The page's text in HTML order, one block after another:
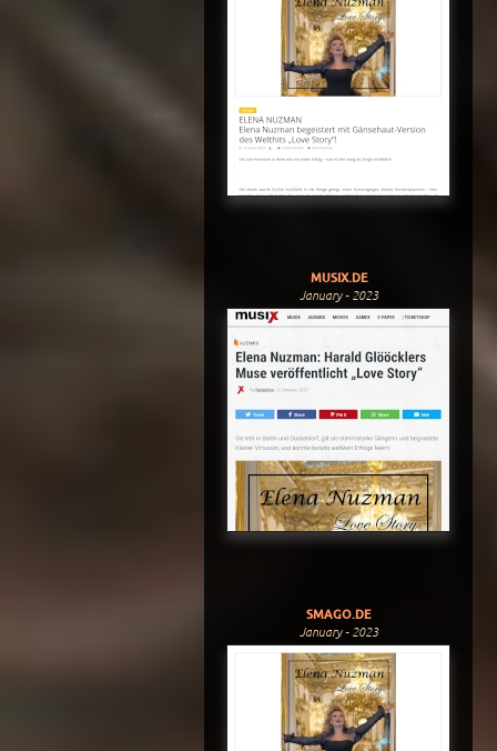
MUSIX.DE
January - 2023
SMAGO.DE
January - 2023